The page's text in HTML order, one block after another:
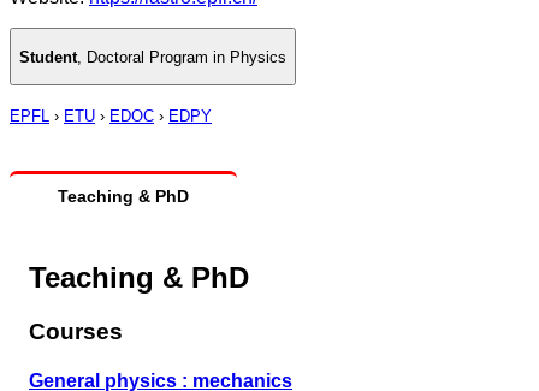
Student Doctoral Program in Physics
EPFL › ETU › EDOC › EDPY
Teaching & PhD
Teaching & PhD
Courses
General physics : mechanics